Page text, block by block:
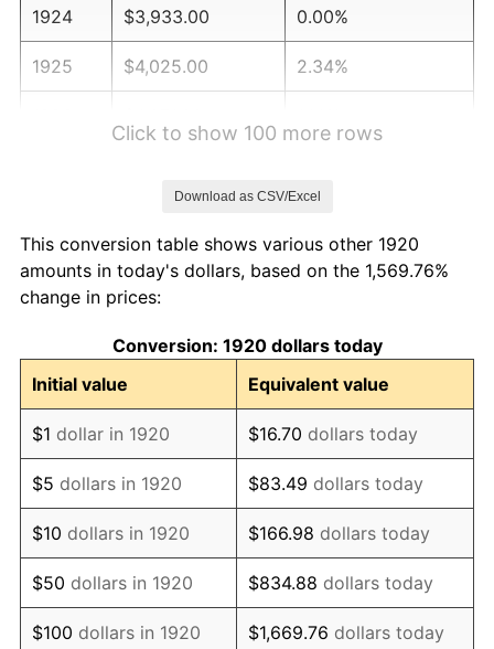
1924 $3,933.00 0.00%
1925 $4,025.00 2.34%
1929 $3,933.00 0.00%
1930
1931 $3,496.00 -8.98%
1932 $3,151.00 -9.87%
1933 $2,990.00 -5.11%
1934 $3,082.00 3.08%
1935 $3,151.00 2.24%
1936 $3,197.00 1.46%
Click to show 100 more rows
Download as CSV/Excel
This conversion table shows various other 1920
amounts in today's dollars, based on the 1,569.76%
change in prices:
Conversion: 1920 dollars today
Initial value
Equivalent value
$1 dollar in 1920 $16.70 dollars today
$5 dollars in 1920 $83.49 dollars today
$10 dollars in 1920 $166.98 dollars today
$50 dollars in 1920 $834.88 dollars today
$100 dollars in 1920 $1,669.76 dollars today